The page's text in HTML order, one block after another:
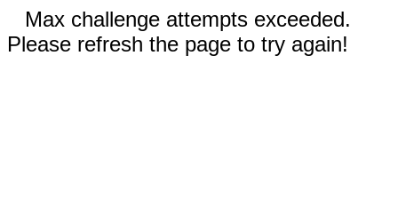
Max challenge attempts exceeded.
Please refresh the page to try again!